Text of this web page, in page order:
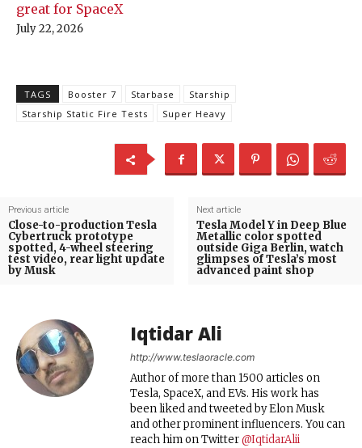
great for SpaceX
July 22, 2026
TAGS Booster 7 Starbase
Starship
Starship Static Fire Tests
Super Heavy
Previous article
Close-to-production Tesla
Cybertruck prototype
spotted, 4-wheel steering
test video, rear light update
by Musk
Next article
Tesla Model Y in Deep Blue
Metallic color spotted
outside Giga Berlin, watch
glimpses of Tesla’s most
advanced paint shop
Iqtidar Ali
http://www.teslaoracle.com
Author of more than 1500 articles on
Tesla, SpaceX, and EVs. His work has
been liked and tweeted by Elon Musk
and other prominent influencers. You can
reach him on Twitter@IqtidarAlii